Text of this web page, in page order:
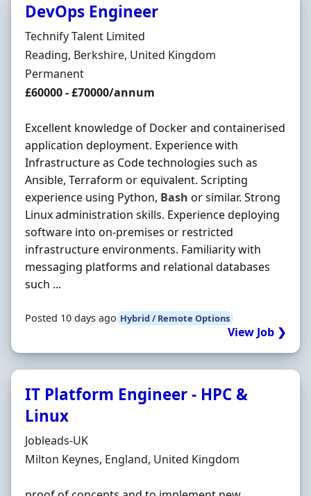
DevOps Engineer
Hiring Organisation
Technify Talent Limited
Location
Reading, Berkshire, United Kingdom
Employment Type
Permanent
Salary
£60000 - £70000/annum
Excellent knowledge of Docker and containerised
application deployment. Experience with
Infrastructure as Code technologies such as
Ansible, Terraform or equivalent. Scripting
experience using Python, Bash or similar. Strong
Linux administration skills. Experience deploying
software into on-premises or restricted
infrastructure environments. Familiarity with
messaging platforms and relational databases
such ...
Posted 10 days ago Hybrid / Remote Options
View Job ❯
IT Platform Engineer - HPC &
Linux
Hiring Organisation
Jobleads-UK
Location
Milton Keynes, England, United Kingdom